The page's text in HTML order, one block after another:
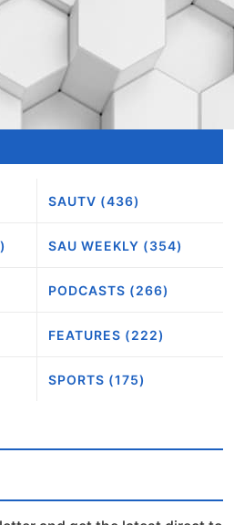
SAUTV (436)
SAU WEEKLY (354)
PODCASTS (266)
FEATURES (222)
SPORTS (175)